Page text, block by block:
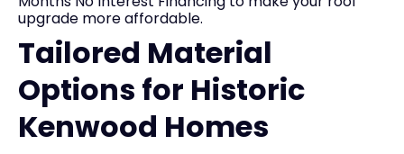
upgrade more affordable.
Tailored Material
Options for Historic
Kenwood Homes